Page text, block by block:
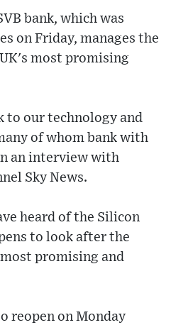
bank, which was
on Friday, manages the
most promising
to our technology and
of whom bank with
an interview with
Sky News.
heard of the Silicon
to look after the
promising and
reopen on Monday